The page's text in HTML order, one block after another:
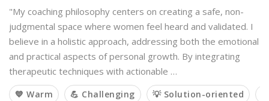
"My coaching philosophy centers on creating a safe, non-
judgmental space where women feel heard and validated. I
believe in a holistic approach, addressing both the emotional
and practical aspects of personal growth. By integrating
therapeutic techniques with actionable …
💙 Warm 💪 Challenging 💡 Solution-oriented